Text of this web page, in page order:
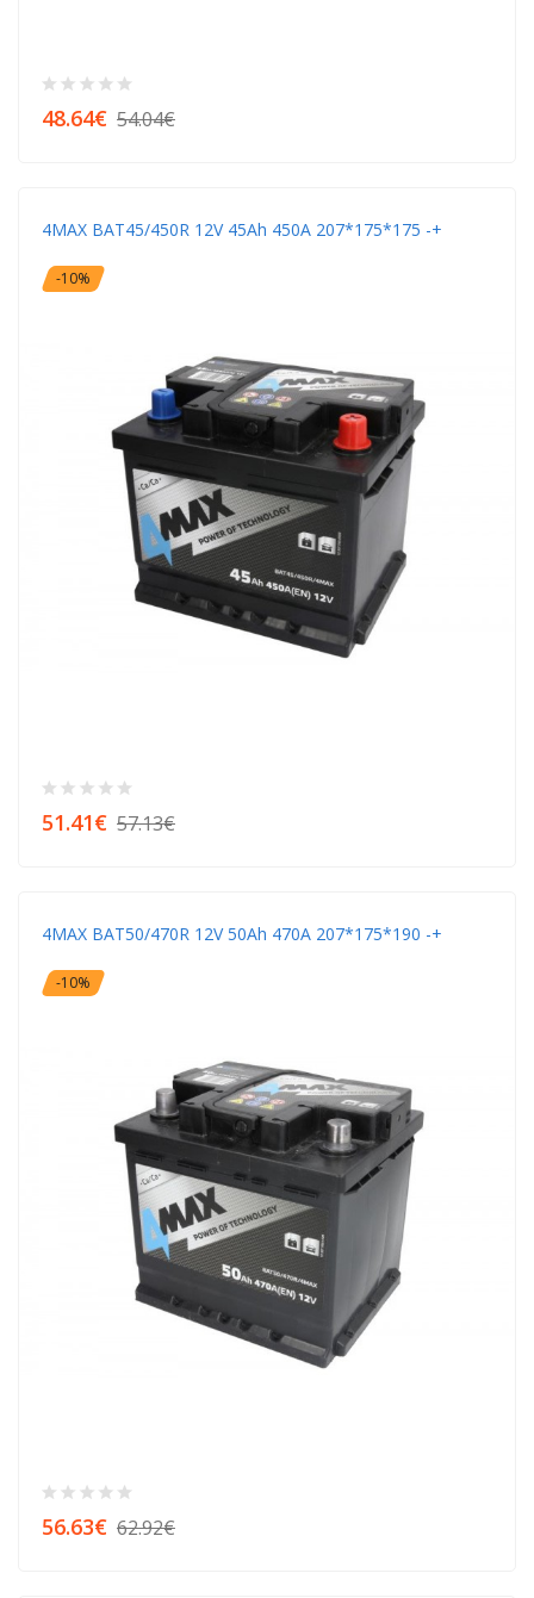
48.64€ 54.04€
4MAX BAT45/450R 12V 45Ah 450A 207*175*175 -+
-10%
51.41€ 57.13€
4MAX BAT50/470R 12V 50Ah 470A 207*175*190 -+
-10%
56.63€ 62.92€